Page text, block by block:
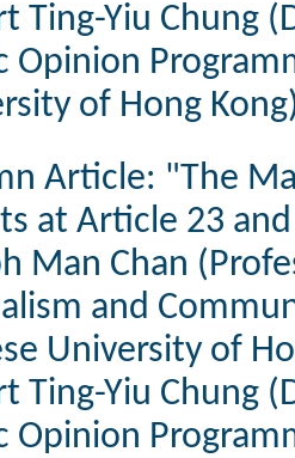
Ting-Yiu Chung
Opinion
of Hong
Article: "The
at Article 23
Man Chan
and
University of
Ting-Yiu Chung
Opinion